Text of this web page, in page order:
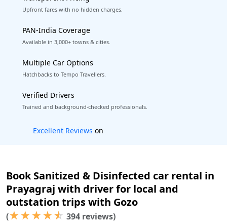
Upfront fares with no hidden charges.
PAN-India Coverage
Available in 3,000+ towns & cities.
Multiple Car Options
Hatchbacks to Tempo Travellers.
Verified Drivers
Trained and background-checked professionals.
Book worry-free! Flexible cancellation
Book Sanitized & Disinfected car rental in
Prayagraj with driver for local and
outstation trips with Gozo
(★★★★☆ 394 reviews)